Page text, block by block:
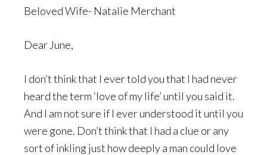
Beloved Wife- Natalie Merchant
Dear June,
I don’t think that I ever told you that I had never
heard the term ‘love of my life’ until you said it.
And I am not sure if I ever understood it until you
were gone. Don’t think that I had a clue or any
sort of inkling just how deeply a man could love